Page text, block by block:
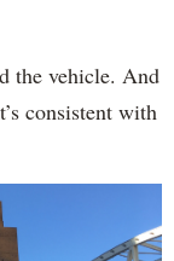
the vehicle. And
consistent with